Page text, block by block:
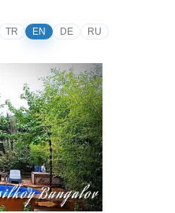
TR EN DE RU